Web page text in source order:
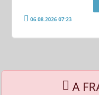
06.08.2026 07:23
A